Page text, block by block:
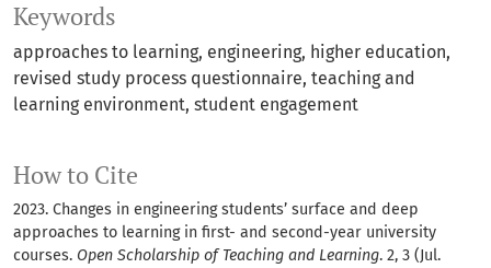
Keywords
approaches to learning engineering higher education
revised study process questionnaire teaching and
learning environment student engagement
How to Cite
2023. Changes in engineering students’ surface and deep
approaches to learning in first- and second-year university
courses. Open Scholarship of Teaching and Learning. 2, 3 (Jul.